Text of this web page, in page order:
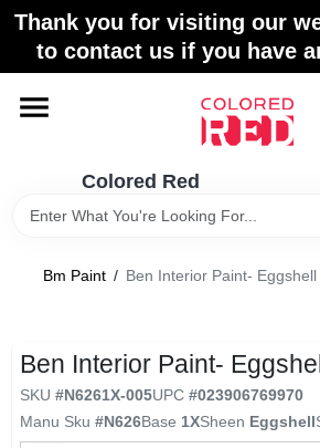
Skip
content
Thank you for visiting our
to contact us if you have
Colored Red
Home
Departments
Brands
Bm Paint / Ben Interior Paint- Eggshell
Ben Interior Paint- Eggshell
SKU #N6261X-005UPC #023906769970
Manu Sku #N626Base 1XSheen Eggshell